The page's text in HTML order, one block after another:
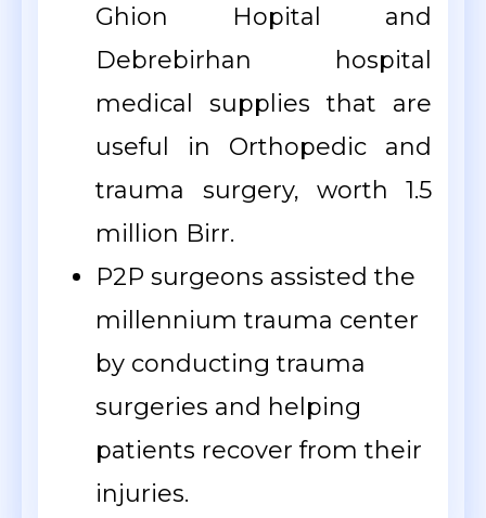
Ghion Hopital and
Debrebirhan hospital
medical supplies that are
useful in Orthopedic and
trauma surgery, worth 1.5
million Birr.
P2P surgeons assisted the
millennium trauma center
by conducting trauma
surgeries and helping
patients recover from their
injuries.